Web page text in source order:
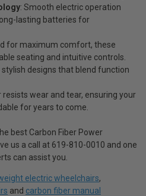
: Smooth electric operation
lasting batteries for
for maximum comfort, these
seating and intuitive controls.
stylish designs that blend function
resists wear and tear, ensuring your
for years to come.
best Carbon Fiber Power
us a call at 619-810-0010 and one
can assist you.
electric wheelchairs,
and carbon fiber manual